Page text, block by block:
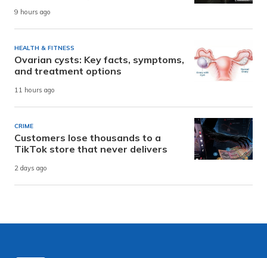
9 hours ago
HEALTH & FITNESS
Ovarian cysts: Key facts, symptoms,
and treatment options
11 hours ago
CRIME
Customers lose thousands to a
TikTok store that never delivers
2 days ago